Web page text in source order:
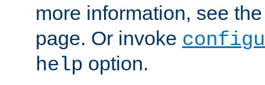
more information, see
page. Or invoke
help option.